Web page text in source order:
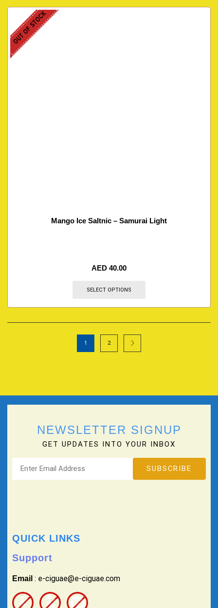
OUT OF STOCK
Mango Ice Saltnic – Samurai Light
AED 40.00
SELECT OPTIONS
1 2
NEWSLETTER SIGNUP
GET UPDATES INTO YOUR INBOX
QUICK LINKS
Support
Email : e-ciguae@e-ciguae.com